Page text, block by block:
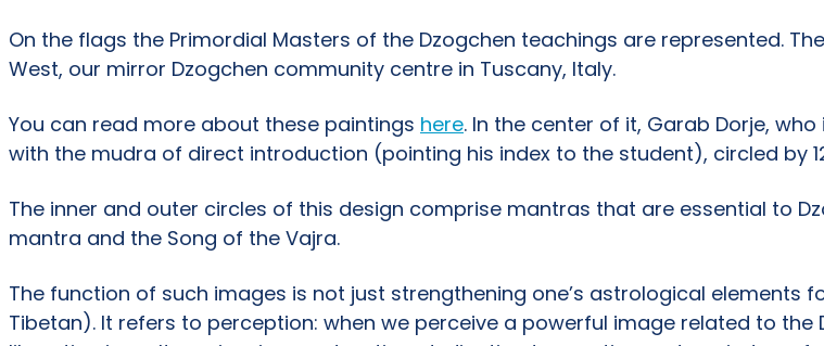
On the flags the Primordial Masters of the Dzogchen teachings are represented.
West, our mirror Dzogchen community centre in Tuscany, Italy.
You can read more about these paintings here. In the center of it, Garab Dorje,
with the mudra of direct introduction (pointing his index to the student), circled by
The inner and outer circles of this design comprise mantras that are essential to
mantra and the Song of the Vajra.
The function of such images is not just strengthening one’s astrological elements
Tibetan). It refers to perception: when we perceive a powerful image related to